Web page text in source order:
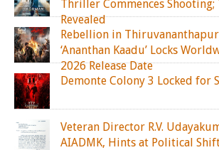
Thriller Commences
Revealed
Rebellion in
‘Ananthan Kaadu’ Locks
2026 Release Date
Demonte Colony 3 Locked for
Veteran Director R.V.
AIADMK, Hints at Political